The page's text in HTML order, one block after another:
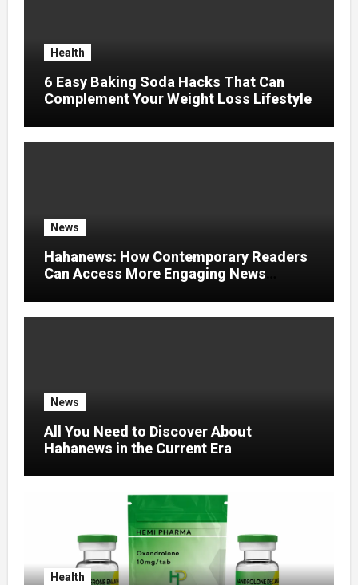
Health
6 Easy Baking Soda Hacks That Can
Complement Your Weight Loss Lifestyle
News
Hahanews: How Contemporary Readers
Can Access More Engaging News
News
All You Need to Discover About
Hahanews in the Current Era
Health